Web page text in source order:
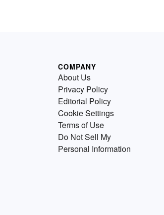
COMPANY
About Us
Privacy Policy
Editorial Policy
Cookie Settings
Terms of Use
Do Not Sell My
Personal Information